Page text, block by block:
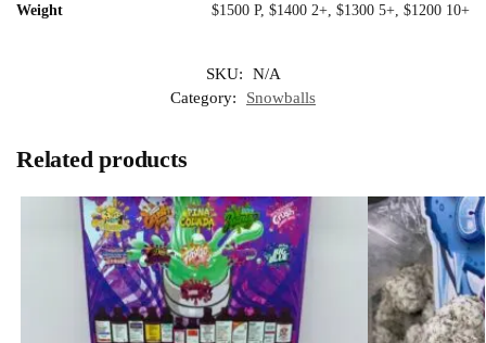
Weight $1500 P, $1400 2+, $1300 5+, $1200 10+
SKU:
N/A
Category:
Snowballs
Related products